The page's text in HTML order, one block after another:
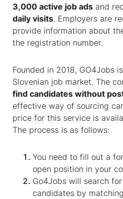
3,000 active job ads and
daily visits. Employers are
provide information about
the registration number.
Founded in 2018, GO4Jobs
Slovenian job market. The
find candidates without
effective way of sourcing
price for this service is
The process is as follows:
You need to fill out a
open position in your
Go4Jobs will search
candidates by